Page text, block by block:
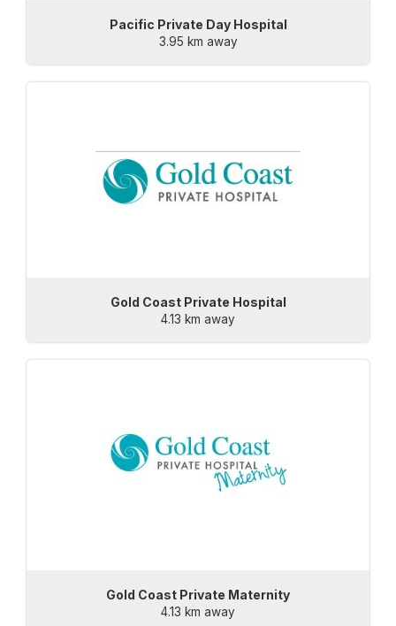
Pacific Private Day Hospital
3.95 km away
Gold Coast Private Hospital
4.13 km away
Gold Coast Private Maternity
4.13 km away